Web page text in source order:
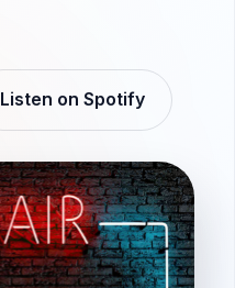
Listen on Spotify